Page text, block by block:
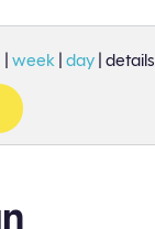
| week | day | details